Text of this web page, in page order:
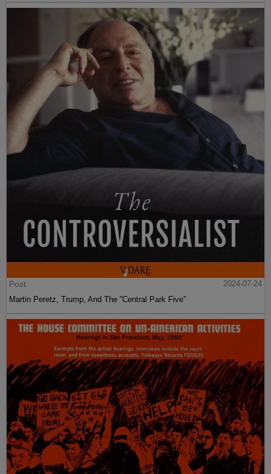
Post
2024-07-24
Martin Peretz, Trump, And The ”Central Park Five”